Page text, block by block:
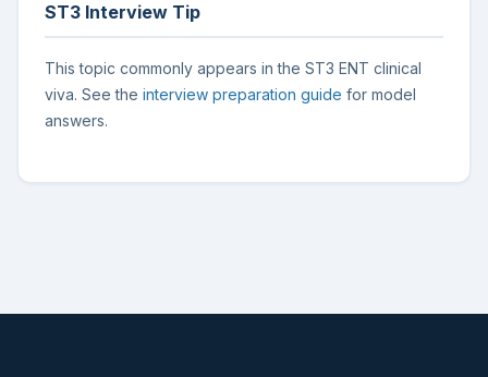
ST3 Interview Tip
This topic commonly appears in the ST3 ENT clinical
viva. See the interview preparation guide for model
answers.